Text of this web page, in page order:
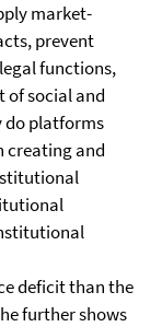
market-
prevent
functions,
of social and
do platforms
creating and
deficit than the
further shows